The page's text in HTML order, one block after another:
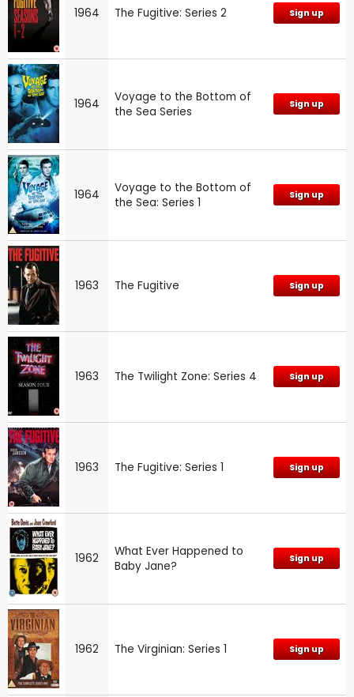
1964 The Fugitive: Series 2 Sign up
1964
Voyage to the Bottom of
the Sea Series
Sign up
1964
Voyage to the Bottom of
the Sea: Series 1
Sign up
1963 The Fugitive Sign up
1963 The Twilight Zone: Series 4 Sign up
1963 The Fugitive: Series 1 Sign up
1962
What Ever Happened to
Baby Jane?
Sign up
1962 The Virginian: Series 1 Sign up